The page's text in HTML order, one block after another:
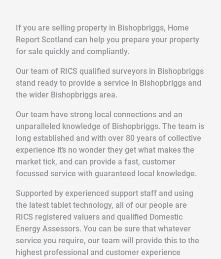
If you are selling property in Bishopbriggs, Home
Report Scotland can help you prepare your property
for sale quickly and compliantly.
Our team of RICS qualified surveyors in Bishopbriggs
stand ready to provide a service in Bishopbriggs and
the wider Bishopbriggs area.
Our team have strong local connections and an
unparalleled knowledge of Bishopbriggs. The team is
long established and with over 80 years of collective
experience it’s no wonder they get what makes the
market tick, and can provide a fast, customer
focussed service with guaranteed local knowledge.
Supported by experienced support staff and using
the latest tablet technology, all of our people are
RICS registered valuers and qualified Domestic
Energy Assessors. You can be sure that whatever
service you require, our team will provide this to the
highest professional and customer experience